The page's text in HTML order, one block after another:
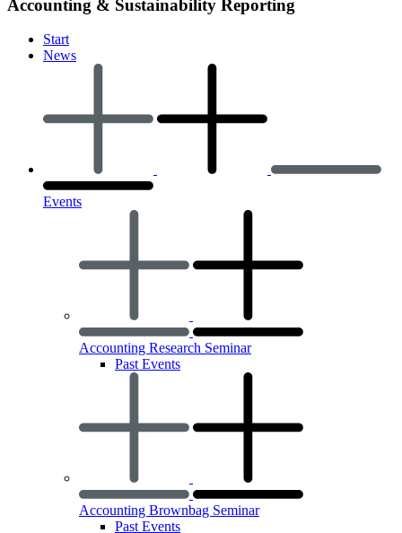
Accounting & Sustainability Reporting
Start
News
Events
Accounting Research Seminar
Past Events
Accounting Brownbag Seminar
Past Events